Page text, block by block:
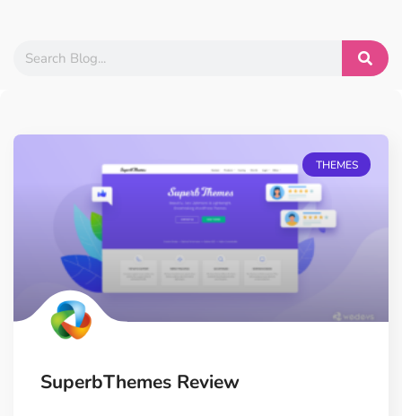
THEMES
SuperbThemes Review